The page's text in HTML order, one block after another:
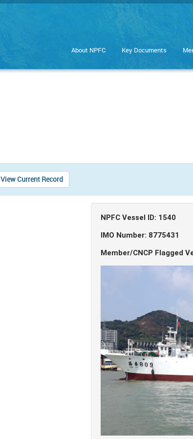
About NPFC Key Documents
View Current Record
NPFC Vessel ID: 1540
IMO Number: 8775431
Member/CNCP Flagged